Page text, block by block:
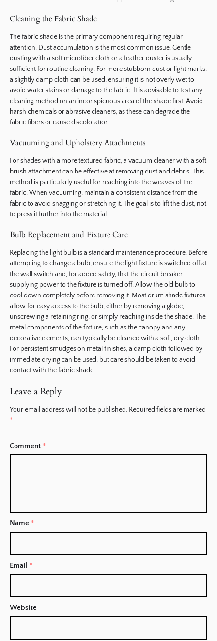
Cleaning the Fabric Shade
The fabric shade is the primary component requiring regular
attention. Dust accumulation is the most common issue. Gentle
dusting with a soft microfiber cloth or a feather duster is usually
sufficient for routine cleaning. For more stubborn dust or light marks,
a slightly damp cloth can be used, ensuring it is not overly wet to
avoid water stains or damage to the fabric. It is advisable to test any
cleaning method on an inconspicuous area of the shade first. Avoid
harsh chemicals or abrasive cleaners, as these can degrade the
fabric fibers or cause discoloration.
Vacuuming and Upholstery Attachments
For shades with a more textured fabric, a vacuum cleaner with a soft
brush attachment can be effective at removing dust and debris. This
method is particularly useful for reaching into the weaves of the
fabric. When vacuuming, maintain a consistent distance from the
fabric to avoid snagging or stretching it. The goal is to lift the dust, not
to press it further into the material.
Bulb Replacement and Fixture Care
Replacing the light bulb is a standard maintenance procedure. Before
attempting to change a bulb, ensure the light fixture is switched off at
the wall switch and, for added safety, that the circuit breaker
supplying power to the fixture is turned off. Allow the old bulb to
cool down completely before removing it. Most drum shade fixtures
allow for easy access to the bulb, either by removing a globe,
unscrewing a retaining ring, or simply reaching inside the shade. The
metal components of the fixture, such as the canopy and any
decorative elements, can typically be cleaned with a soft, dry cloth.
For persistent smudges on metal finishes, a damp cloth followed by
immediate drying can be used, but care should be taken to avoid
contact with the fabric shade.
Leave a Reply
Your email address will not be published. Required fields are marked
*
Comment *
Name *
Email *
Website